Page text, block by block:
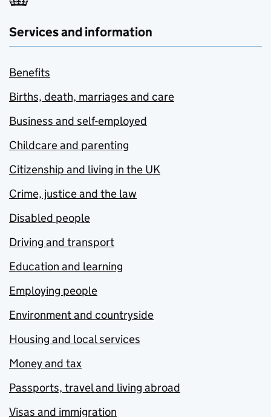
Services and information
Benefits
Births, death, marriages and care
Business and self-employed
Childcare and parenting
Citizenship and living in the UK
Crime, justice and the law
Disabled people
Driving and transport
Education and learning
Employing people
Environment and countryside
Housing and local services
Money and tax
Passports, travel and living abroad
Visas and immigration